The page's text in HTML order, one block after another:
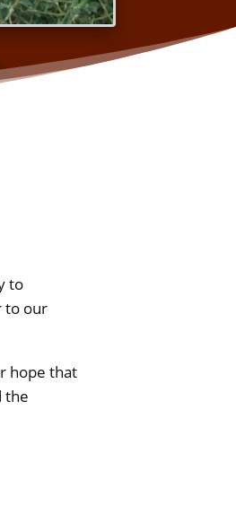
to
to our
hope that
the